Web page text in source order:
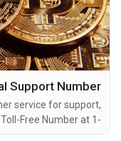
service for support,
Free Number at 1-
Kraken 1-(2O9)-798-